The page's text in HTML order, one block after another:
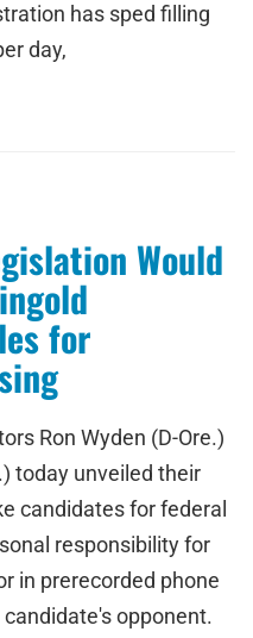
has sped filling
day,
Would
for
Ron Wyden (D-Ore.)
today unveiled their
candidates for federal
responsibility for
in prerecorded phone
opponent.